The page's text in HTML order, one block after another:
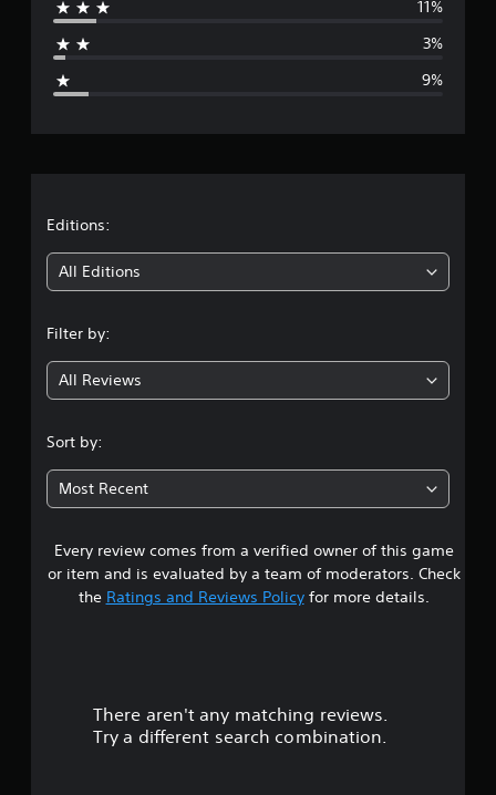
g
g
4
2
2
s
t
11%
3%
9%
Editions:
All Editions
Filter by:
All Reviews
Sort by:
Most Recent
Every review comes from a verified owner of this game
or item and is evaluated by a team of moderators. Check
the Ratings and Reviews Policyfor more details.
There aren't any matching reviews.
Try a different search combination.